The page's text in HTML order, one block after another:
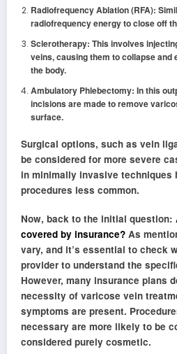
Radiofrequency Ablation (RFA):
radiofrequency energy to close off
Sclerotherapy: This involves
veins, causing them to collapse and
the body.
Ambulatory Phlebectomy: In this
incisions are made to remove
surface.
Surgical options, such as vein
be considered for more severe
in minimally invasive techniques
procedures less common.
Now, back to the initial question:
covered by insurance? As
vary, and it’s essential to check
provider to understand the
However, many insurance plans
necessity of varicose vein
symptoms are present.
necessary are more likely to be
considered purely cosmetic.